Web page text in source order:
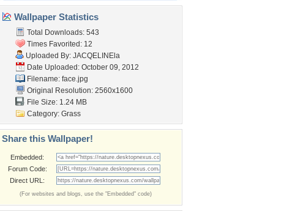
Wallpaper Statistics
Total Downloads: 543
Times Favorited: 12
Uploaded By: JACQELINEla
Date Uploaded: October 09, 2012
Filename: face.jpg
Original Resolution: 2560x1600
File Size: 1.24 MB
Category: Grass
Share this Wallpaper!
Embedded:
Forum Code:
Direct URL:
(For websites and blogs, use the "Embedded" code)